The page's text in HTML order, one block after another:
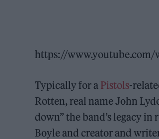
https://www.youtube.com/
Typically for a Pistols-
Rotten, real name John
down” the band’s legacy
Boyle and creator and